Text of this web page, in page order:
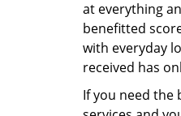
at everything
benefitted
with everyday
received has
If you need the